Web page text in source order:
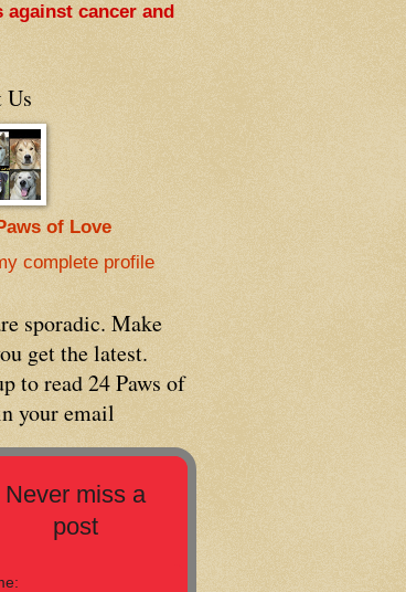
against cancer and
Us
of Love
complete profile
sporadic. Make
get the latest.
to read 24 Paws of
your email
Never miss a
post